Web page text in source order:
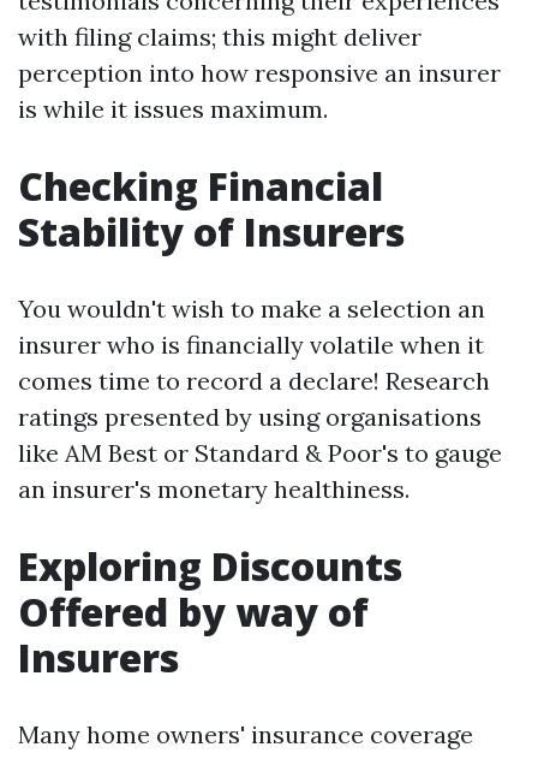
with filing claims; this might deliver
perception into how responsive an insurer
is while it issues maximum.
Checking Financial
Stability of Insurers
You wouldn't wish to make a selection an
insurer who is financially volatile when it
comes time to record a declare! Research
ratings presented by using organisations
like AM Best or Standard & Poor's to gauge
an insurer's monetary healthiness.
Exploring Discounts
Offered by way of
Insurers
Many home owners' insurance coverage